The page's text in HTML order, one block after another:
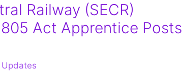
Railway (SECR)
Act Apprentice Posts